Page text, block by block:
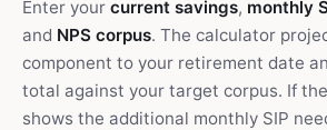
Enter your current savings, monthly
and NPS corpus. The calculator
component to your retirement date
total against your target corpus. If
shows the additional monthly SIP